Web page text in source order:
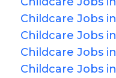
Childcare Jobs in
Childcare Jobs in
Childcare Jobs in
Childcare Jobs in